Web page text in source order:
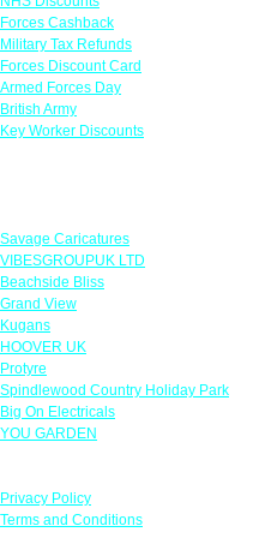
Forces Cashback
Military Tax Refunds
Forces Discount Card
Armed Forces Day
British Army
Key Worker Discounts
Savage Caricatures
VIBESGROUPUK LTD
Beachside Bliss
Grand View
Kugans
HOOVER UK
Protyre
Spindlewood Country Holiday Park
Big On Electricals
YOU GARDEN
Privacy Policy
Terms and Conditions